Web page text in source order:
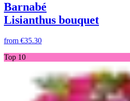
Barnabé
Lisianthus bouquet
from €35.30
Top 10